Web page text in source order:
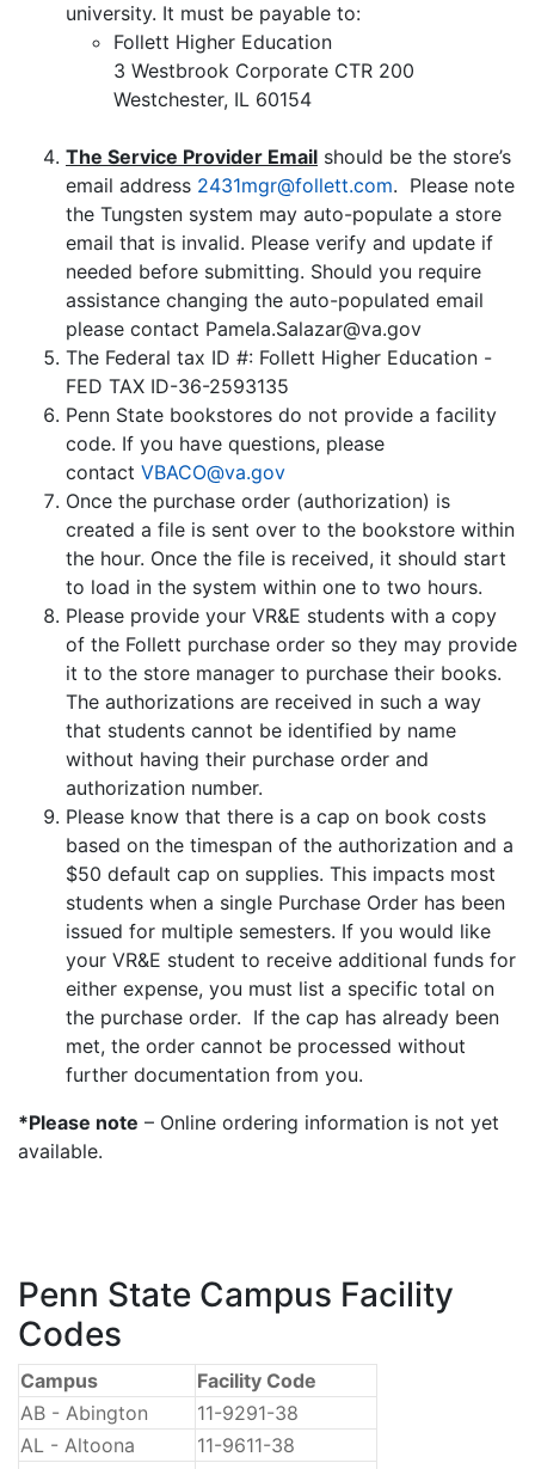
university. It must be payable to:
Follett Higher Education
3 Westbrook Corporate CTR 200
Westchester, IL 60154
The Service Provider Email should be the store’s
email address 2431mgr@follett.com. Please note
the Tungsten system may auto-populate a store
email that is invalid. Please verify and update if
needed before submitting. Should you require
assistance changing the auto-populated email
please contact Pamela.Salazar@va.gov
The Federal tax ID #: Follett Higher Education -
FED TAX ID-36-2593135
Penn State bookstores do not provide a facility
code. If you have questions, please
contact VBACO@va.gov
Once the purchase order (authorization) is
created a file is sent over to the bookstore within
the hour. Once the file is received, it should start
to load in the system within one to two hours.
Please provide your VR&E students with a copy
of the Follett purchase order so they may provide
it to the store manager to purchase their books.
The authorizations are received in such a way
that students cannot be identified by name
without having their purchase order and
authorization number.
Please know that there is a cap on book costs
based on the timespan of the authorization and a
$50 default cap on supplies. This impacts most
students when a single Purchase Order has been
issued for multiple semesters. If you would like
your VR&E student to receive additional funds for
either expense, you must list a specific total on
the purchase order. If the cap has already been
met, the order cannot be processed without
further documentation from you.
*Please note – Online ordering information is not yet
available.
Penn State Campus Facility
Codes
Campus
Facility Code
AB - Abington
11-9291-38
AL - Altoona
11-9611-38